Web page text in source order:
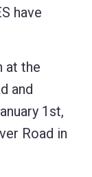
have
at the
and
1st,
Road in